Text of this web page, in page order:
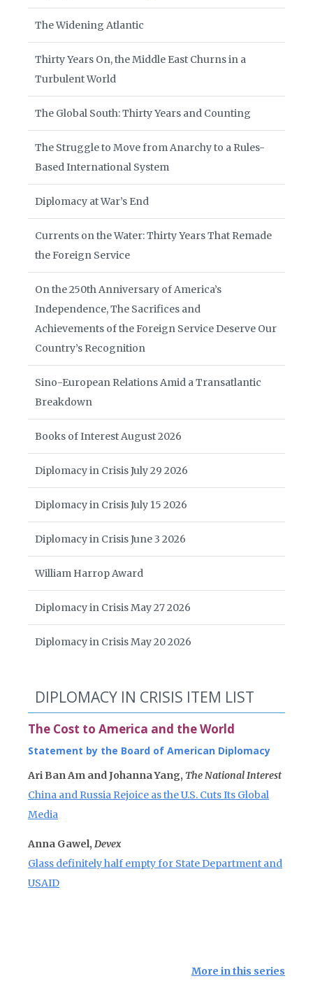
The Widening Atlantic
Thirty Years On, the Middle East Churns in a
Turbulent World
The Global South: Thirty Years and Counting
The Struggle to Move from Anarchy to a Rules-
Based International System
Diplomacy at War’s End
Currents on the Water: Thirty Years That Remade
the Foreign Service
On the 250th Anniversary of America’s
Independence, The Sacrifices and
Achievements of the Foreign Service Deserve Our
Country’s Recognition
Sino-European Relations Amid a Transatlantic
Breakdown
Books of Interest August 2026
Diplomacy in Crisis July 29 2026
Diplomacy in Crisis July 15 2026
Diplomacy in Crisis June 3 2026
William Harrop Award
Diplomacy in Crisis May 27 2026
Diplomacy in Crisis May 20 2026
DIPLOMACY IN CRISIS ITEM LIST
The Cost to America and the World
Statement by the Board of American Diplomacy
Ari Ban Am and Johanna Yang, The National Interest
China and Russia Rejoice as the U.S. Cuts Its Global
Media
Anna Gawel, Devex
Glass definitely half empty for State Department and
USAID
More in this series